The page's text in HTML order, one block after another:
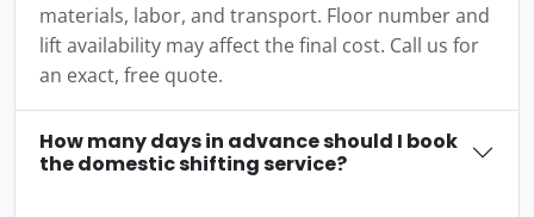
materials, labor, and transport. Floor number and
lift availability may affect the final cost. Call us for
an exact, free quote.
How many days in advance should I book
the domestic shifting service?